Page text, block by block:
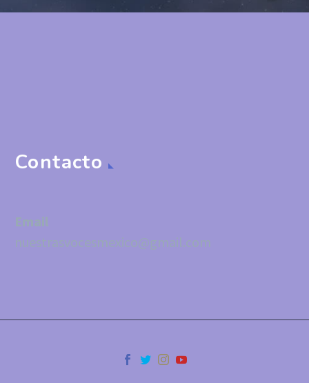
Contacto
Email
nuestrasvocesmexico@gmail.com